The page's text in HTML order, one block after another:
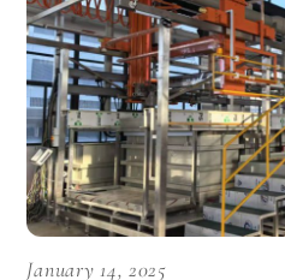
January 14, 2025